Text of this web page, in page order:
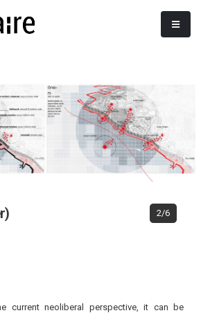
2/6
current neoliberal perspective, it can be